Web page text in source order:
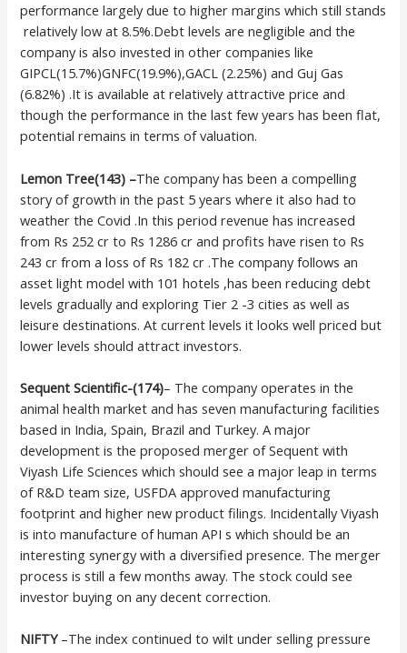
performance largely due to higher margins which still stands
relatively low at 8.5%.Debt levels are negligible and the
company is also invested in other companies like
GIPCL(15.7%)GNFC(19.9%),GACL (2.25%) and Guj Gas
(6.82%) .It is available at relatively attractive price and
though the performance in the last few years has been flat,
potential remains in terms of valuation.
Lemon Tree(143) –The company has been a compelling
story of growth in the past 5 years where it also had to
weather the Covid .In this period revenue has increased
from Rs 252 cr to Rs 1286 cr and profits have risen to Rs
243 cr from a loss of Rs 182 cr .The company follows an
asset light model with 101 hotels ,has been reducing debt
levels gradually and exploring Tier 2 -3 cities as well as
leisure destinations. At current levels it looks well priced but
lower levels should attract investors.
Sequent Scientific-(174)– The company operates in the
animal health market and has seven manufacturing facilities
based in India, Spain, Brazil and Turkey. A major
development is the proposed merger of Sequent with
Viyash Life Sciences which should see a major leap in terms
of R&D team size, USFDA approved manufacturing
footprint and higher new product filings. Incidentally Viyash
is into manufacture of human API s which should be an
interesting synergy with a diversified presence. The merger
process is still a few months away. The stock could see
investor buying on any decent correction.
NIFTY –The index continued to wilt under selling pressure